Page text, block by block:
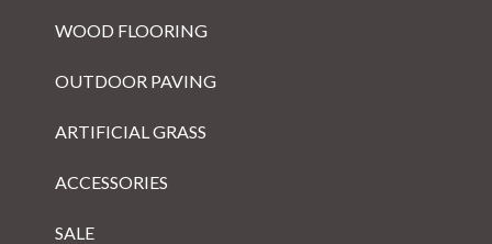
WOOD FLOORING
OUTDOOR PAVING
ARTIFICIAL GRASS
ACCESSORIES
SALE